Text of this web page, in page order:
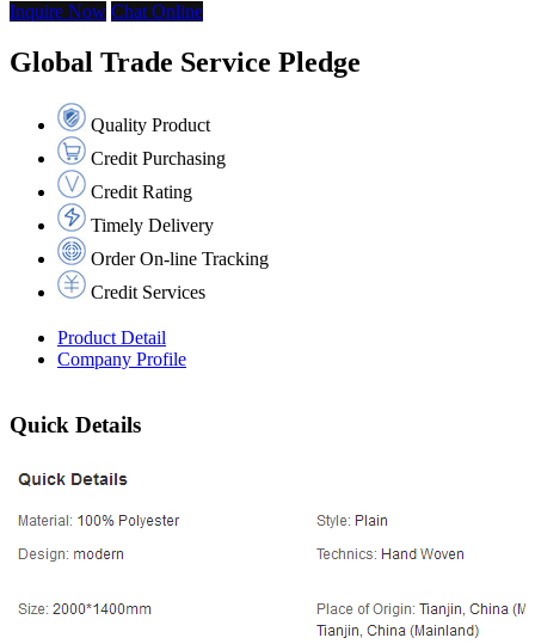
Inquire Now Chat Online
Global Trade Service Pledge
Quality Product
Credit Purchasing
Credit Rating
Timely Delivery
Order On-line Tracking
Credit Services
Product Detail
Company Profile
Quick Details